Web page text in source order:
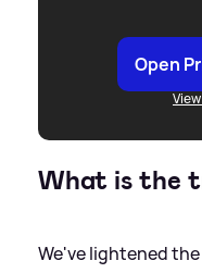
Open
What is the
We've lightened